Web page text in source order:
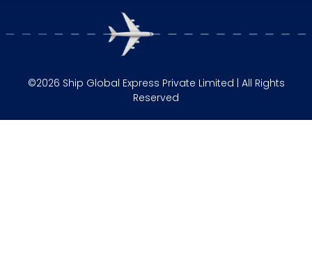
©2026 Ship Global Express Private Limited | All Rights
Reserved